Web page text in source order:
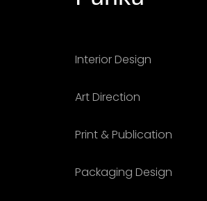
Interior Design
Art Direction
Print & Publication
Packaging Design